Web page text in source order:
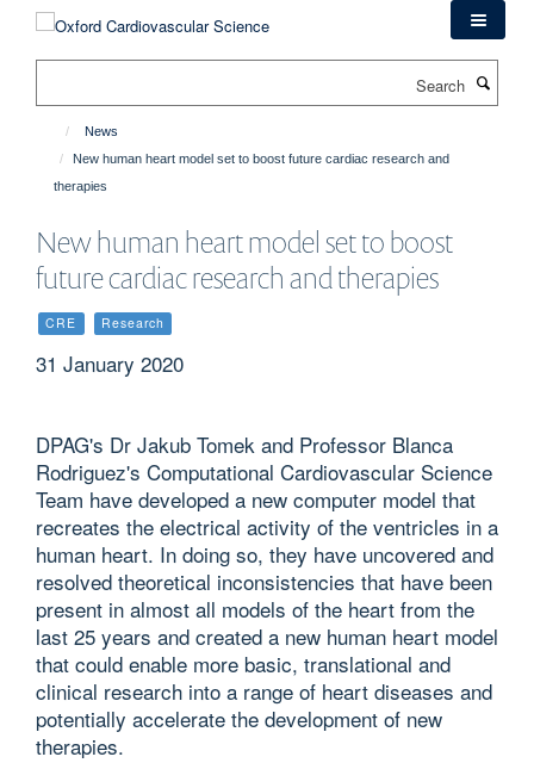
News
New human heart model set to boost future cardiac research and
therapies
New human heart model set to boost
future cardiac research and therapies
CRE Research
31 January 2020
DPAG's Dr Jakub Tomek and Professor Blanca
Rodriguez's Computational Cardiovascular Science
Team have developed a new computer model that
recreates the electrical activity of the ventricles in a
human heart. In doing so, they have uncovered and
resolved theoretical inconsistencies that have been
present in almost all models of the heart from the
last 25 years and created a new human heart model
that could enable more basic, translational and
clinical research into a range of heart diseases and
potentially accelerate the development of new
therapies.